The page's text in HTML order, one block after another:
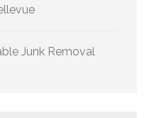
Junk Removal